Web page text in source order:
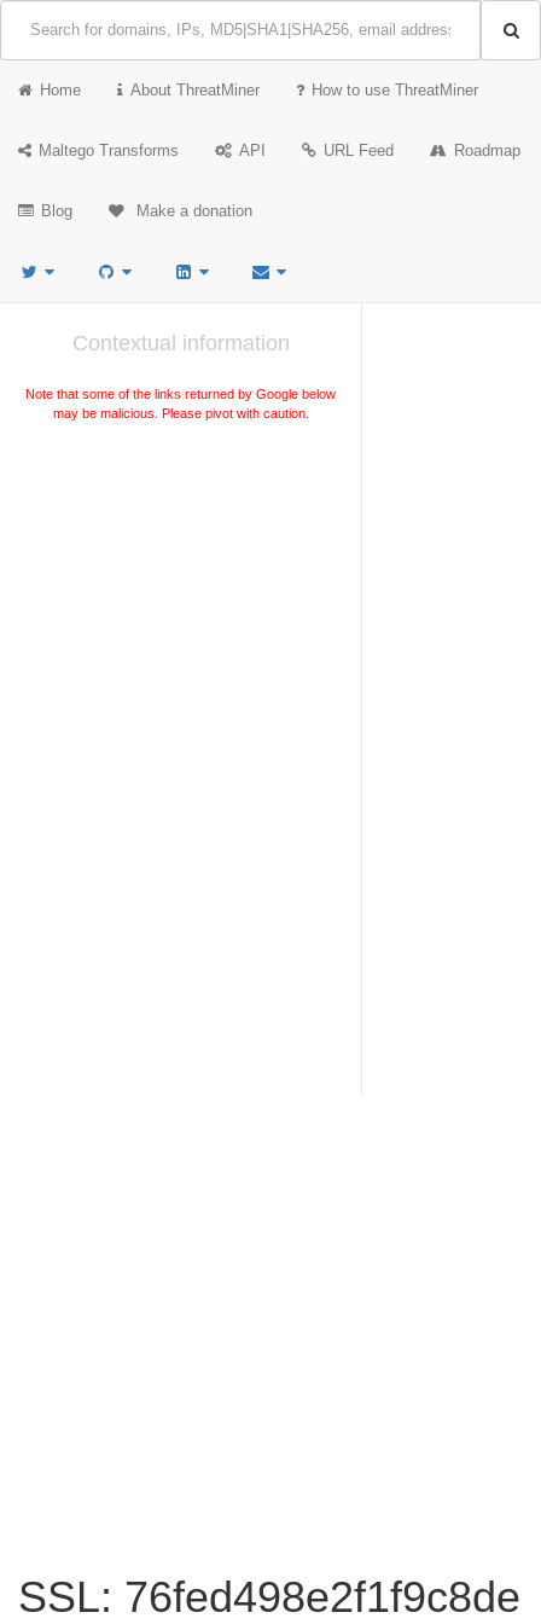
Home About ThreatMiner How to use ThreatMiner
Maltego Transforms API URL Feed Roadmap
Blog Make a donation
Contextual information
Note that some of the links returned by Google below
may be malicious. Please pivot with caution.
SSL: 76fed498e2f1f9c8de